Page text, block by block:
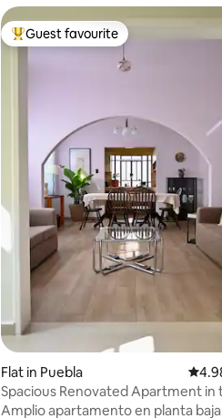
Top guest favourite
Guest favourite
Flat in Puebla 4.98
Spacious Renovated Apartment in
Historic Center
Amplio apartamento en planta